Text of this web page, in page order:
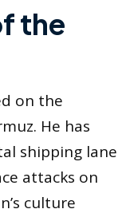
the
on the
He has
shipping lane
attacks on
culture